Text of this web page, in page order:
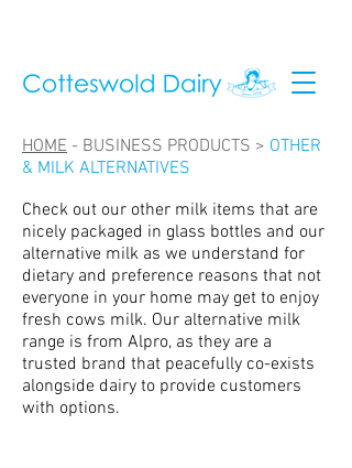
HOME - BUSINESS PRODUCTS > OTHER
& MILK ALTERNATIVES
Check out our other milk items that are
nicely packaged in glass bottles and our
alternative milk as we understand for
dietary and preference reasons that not
everyone in your home may get to enjoy
fresh cows milk. Our alternative milk
range is from Alpro, as they are a
trusted brand that peacefully co-exists
alongside dairy to provide customers
with options.